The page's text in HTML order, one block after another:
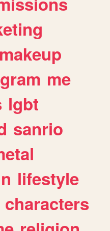
makeup
me
lgbt
sanrio
lifestyle
characters